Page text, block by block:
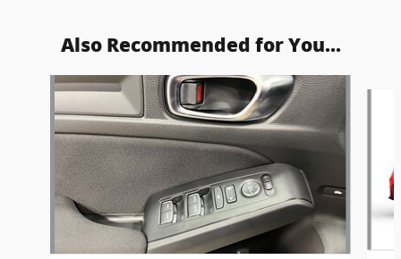
Also Recommended for You...
Slide 1 of 5